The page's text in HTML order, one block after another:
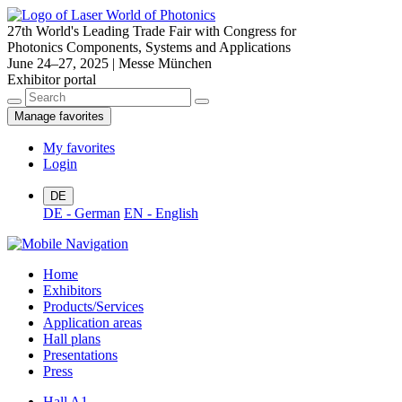
27th World's Leading Trade Fair with Congress for
Photonics Components, Systems and Applications
June 24–27, 2025 | Messe München
Exhibitor portal
Manage favorites
My favorites
Login
DE
DE - German EN - English
Home
Exhibitors
Products/Services
Application areas
Hall plans
Presentations
Press